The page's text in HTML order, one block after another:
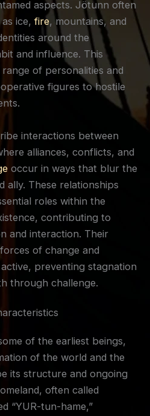
aspects. Jötunn often
ice, fire, mountains, and
around the
and influence. This
of personalities and
figures to hostile
interactions between
alliances, conflicts, and
occur in ways that blur the
ally. These relationships
roles within the
contributing to
and interaction. Their
of change and
preventing stagnation
through challenge.
of the earliest beings,
of the world and the
its structure and ongoing
often called
“YUR-tun-hame,”